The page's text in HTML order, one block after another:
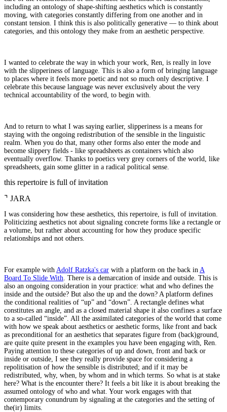
including an ontology of shape-shifting aesthetics which is constantly
moving, with categories constantly differing from one another and in
constant tension. I think this is also politically generative — to think about
categories, and this ontology they make from an aesthetic perspective.
I wanted to celebrate the way in which your work, Ren, is really in love
with the slipperiness of language. This is also a form of bringing language
to places where it feels more poetic and not so much only descriptive. I
celebrate this because language was never exclusively about the very
technical accountability of the word, to begin with.
And to return to what I was saying earlier, slipperiness is a means for
staying with the ongoing redistribution of the sensible in the linguistic
realm. When you do that, many other forms also enter the mode and
become slippery fields - like spreadsheets as containers which also
eventually overflow. Thanks to poetics very grey corners of the world, like
spreadsheets, gain some glitter in a radical political sense.
this repertoire is full of invitation
⌝ JARA
I was considering how these aesthetics, this repertoire, is full of invitation.
Politicizing aesthetics not about signaling concrete forms like a rectangle or
a volume, but rather about accounting for how they produce specific
relationships and not others.
For example with Adolf Ratzka's car with a platform on the back in A
Board To Slide With . There is a demarcation of inside and outside. This is
also an ongoing consideration in your practice: what and who defines the
inside and the outside? But also the up and the down? A platform defines
the conditional realities of “up” and “down”. A rectangle defines what
constitutes an angle, and as a closed material shape it also confines a surface
to a so-called “inside”. All the assimilated categories of the world that come
with how we speak about aesthetics or aesthetic forms, like front and back
as preconditional for an aesthetics that separates figure from (back)ground,
are quite quite present in the examples you have been engaging with, Ren.
Paying attention to these categories of up and down, front and back or
inside or outside, I see they really provide space for considering a
repolitisation of how the sensible is distributed; and if it may be
redistributed, why, when, by whom and in which terms. So what is at stake
here? What is the encounter there? It feels a bit like it is about breaking the
assumed ontology of who and what. Your work engages with that
contemporary conundrum by signaling at the categories and the setting of
the(ir) limits.